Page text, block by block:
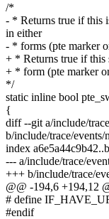
/*
- * Returns true if this
in either
- * forms (pte marker
+ * Returns true if this
+ * form (pte marker
*/
static inline bool
{
diff --git a/include/
b/include/trace/events/
index
--- a/include/trace/
+++ b/include/trace/
@@ -194,6 +194,12
# define
#endif